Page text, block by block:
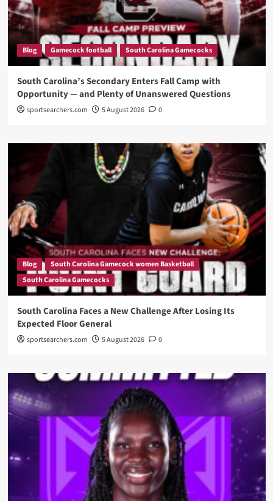
Blog Gamecock football South Carolina Gamecocks
South Carolina’s Secondary Enters Fall Camp with
Opportunity — and Plenty of Unanswered Questions
sportsearchers.com 5 August 2026 0
Blog
South Carolina Gamecock women Basketball
South Carolina Gamecocks
South Carolina Faces a New Challenge After Losing Its
Expected Floor General
sportsearchers.com 5 August 2026 0